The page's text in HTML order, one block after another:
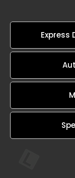
Express